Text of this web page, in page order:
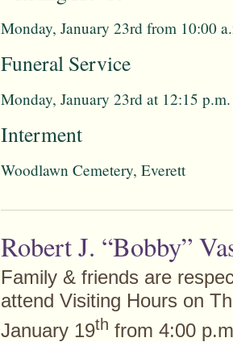
Monday, January 23rd from 10:00
Funeral Service
Monday, January 23rd at 12:15
Interment
Woodlawn Cemetery, Everett
Robert J. “Bobby”
Family & friends are
attend Visiting Hours on
January 19th from 4:00